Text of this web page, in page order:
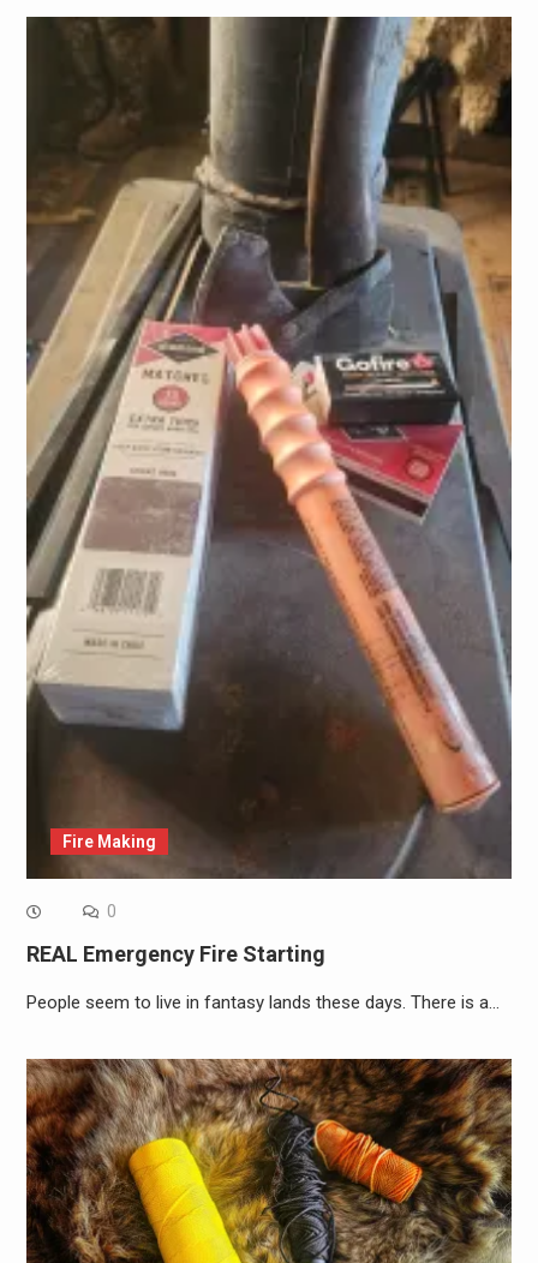
Fire Making
0
REAL Emergency Fire Starting
People seem to live in fantasy lands these days. There is a…